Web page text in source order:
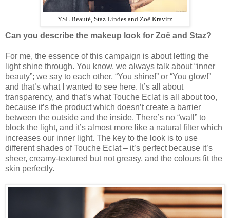
YSL Beauté, Staz Lindes and Zoë Kravitz
Can you describe the makeup look for Zoë and Staz?
For me, the essence of this campaign is about letting the
light shine through. You know, we always talk about “inner
beauty”; we say to each other, “You shine!” or “You glow!”
and that’s what I wanted to see here. It’s all about
transparency, and that’s what Touche Eclat is all about too,
because it’s the product which doesn’t create a barrier
between the outside and the inside. There’s no “wall” to
block the light, and it’s almost more like a natural filter which
increases our inner light. The key to the look is to use
different shades of Touche Eclat – it’s perfect because it’s
sheer, creamy-textured but not greasy, and the colours fit the
skin perfectly.